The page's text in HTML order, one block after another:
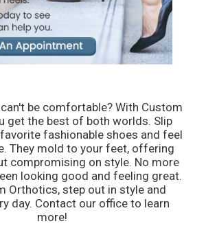
be comfortable? With Custom
get the best of both worlds. Slip
fashionable shoes and feel
They mold to your feet, offering
compromising on style. No more
looking good and feeling great.
Orthotics, step out in style and
day. Contact our office to learn
more!